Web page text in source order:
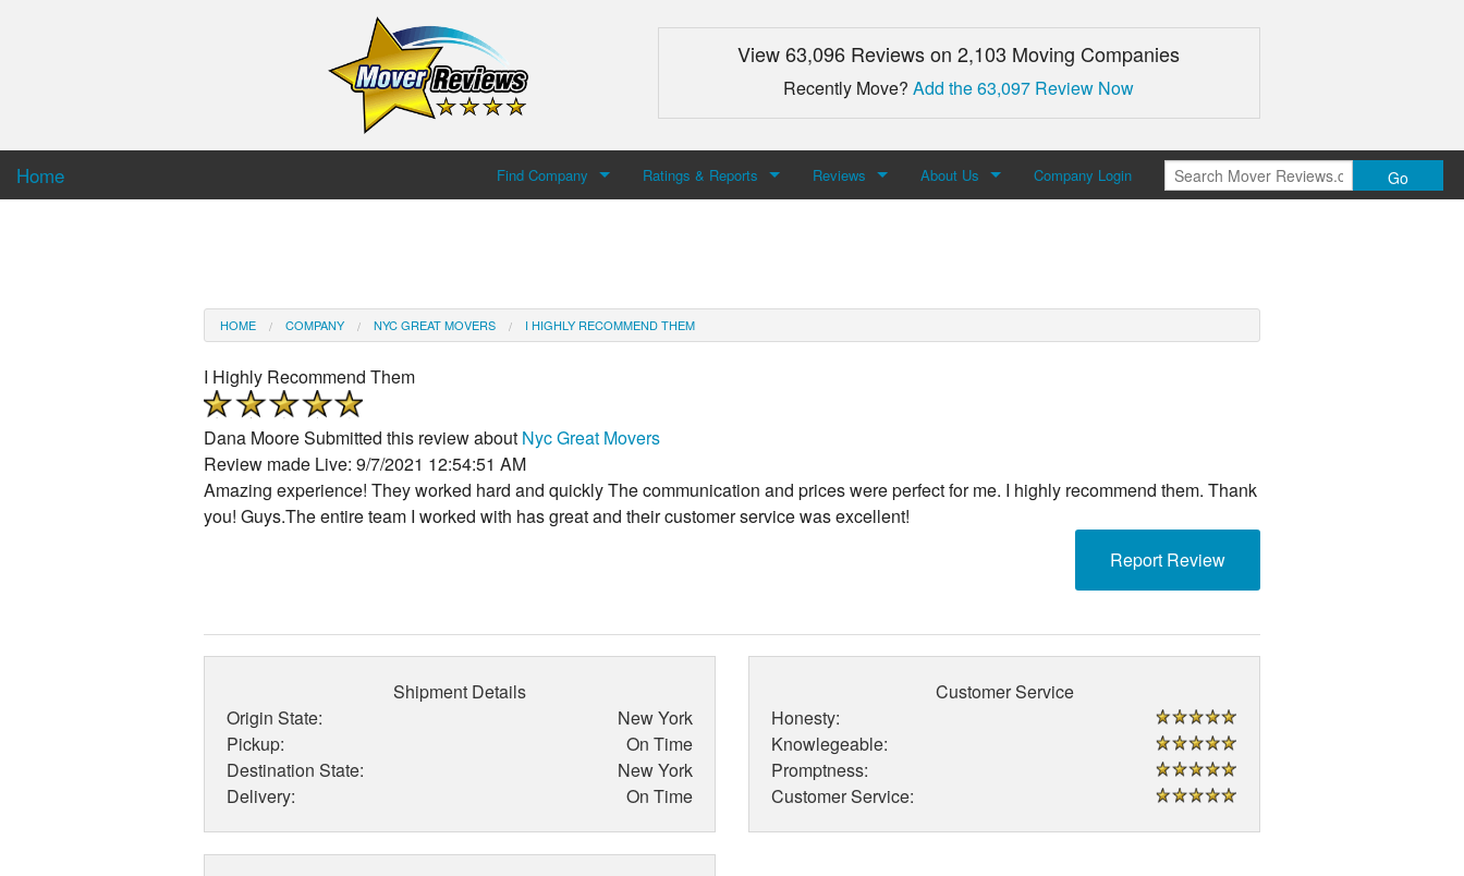
View 63,096 Reviews on 2,103 Moving Companies
Recently Move?Add the 63,097 Review Now
Home Find Company Ratings & Reports Reviews About Us Company Login Go
HOME COMPANY NYC GREAT MOVERS I HIGHLY RECOMMEND THEM
I Highly Recommend Them
Dana MooreSubmitted this review about Nyc Great Movers
Review made Live: 9/7/2021 12:54:51 AM
Amazing experience! They worked hard and quickly The communication and prices were perfect for me. I highly recommend them. Thank
you! Guys.The entire team I worked with has great and their customer service was excellent!
Report Review
Shipment Details
Origin State:
New York
Pickup:
On Time
Destination State:
New York
Delivery:
On Time
Customer Service
Honesty:
Knowlegeable:
Promptness:
Customer Service: